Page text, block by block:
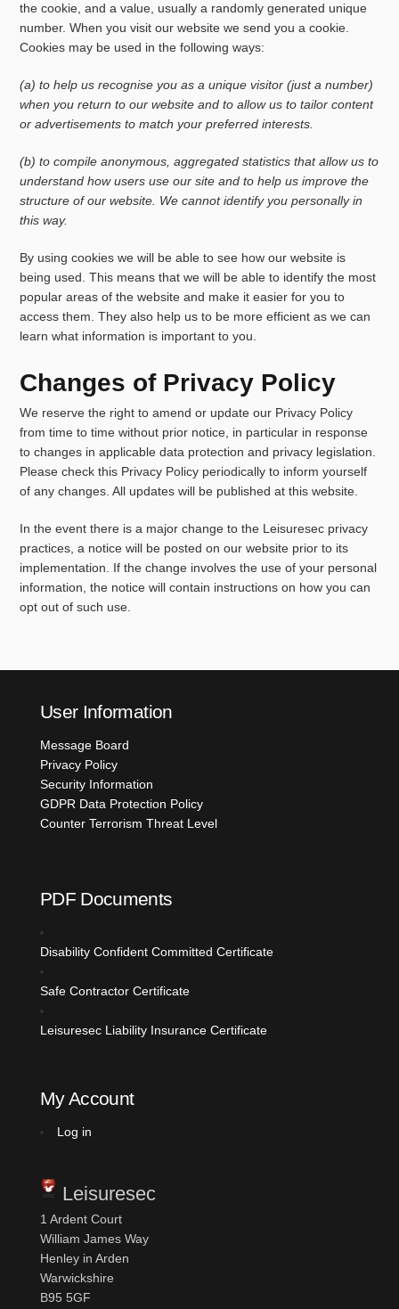
the cookie, and a value, usually a randomly generated unique
number. When you visit our website we send you a cookie.
Cookies may be used in the following ways:
(a) to help us recognise you as a unique visitor (just a number)
when you return to our website and to allow us to tailor content
or advertisements to match your preferred interests.
(b) to compile anonymous, aggregated statistics that allow us to
understand how users use our site and to help us improve the
structure of our website. We cannot identify you personally in
this way.
By using cookies we will be able to see how our website is
being used. This means that we will be able to identify the most
popular areas of the website and make it easier for you to
access them. They also help us to be more efficient as we can
learn what information is important to you.
Changes of Privacy Policy
We reserve the right to amend or update our Privacy Policy
from time to time without prior notice, in particular in response
to changes in applicable data protection and privacy legislation.
Please check this Privacy Policy periodically to inform yourself
of any changes. All updates will be published at this website.
In the event there is a major change to the Leisuresec privacy
practices, a notice will be posted on our website prior to its
implementation. If the change involves the use of your personal
information, the notice will contain instructions on how you can
opt out of such use.
User Information
Message Board
Privacy Policy
Security Information
GDPR Data Protection Policy
Counter Terrorism Threat Level
PDF Documents
Disability Confident Committed Certificate
Safe Contractor Certificate
Leisuresec Liability Insurance Certificate
My Account
Log in
Leisuresec
1 Ardent Court
William James Way
Henley in Arden
Warwickshire
B95 5GF